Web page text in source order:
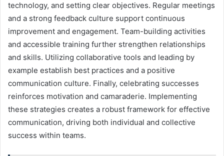
technology, and setting clear objectives. Regular meetings
and a strong feedback culture support continuous
improvement and engagement. Team-building activities
and accessible training further strengthen relationships
and skills. Utilizing collaborative tools and leading by
example establish best practices and a positive
communication culture. Finally, celebrating successes
reinforces motivation and camaraderie. Implementing
these strategies creates a robust framework for effective
communication, driving both individual and collective
success within teams.